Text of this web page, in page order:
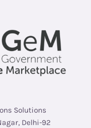
Solutions
Delhi-92